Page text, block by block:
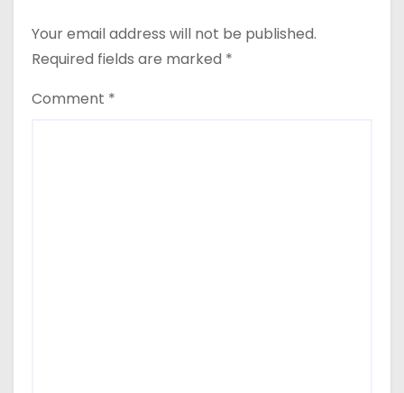
Your email address will not be published.
Required fields are marked *
Comment *